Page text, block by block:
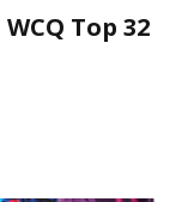
Top 32